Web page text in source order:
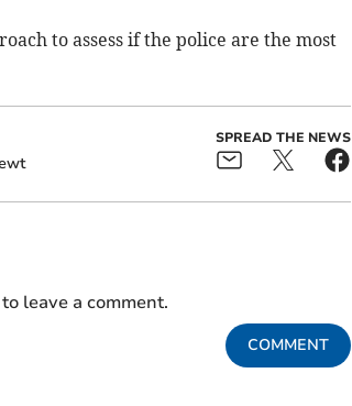
to assess if the police are the most
SPREAD THE NEWS
leave a comment.
COMMENT